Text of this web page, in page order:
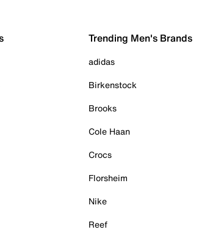
Trending Men's Brands
adidas
Birkenstock
Brooks
Cole Haan
Crocs
Florsheim
Nike
Reef